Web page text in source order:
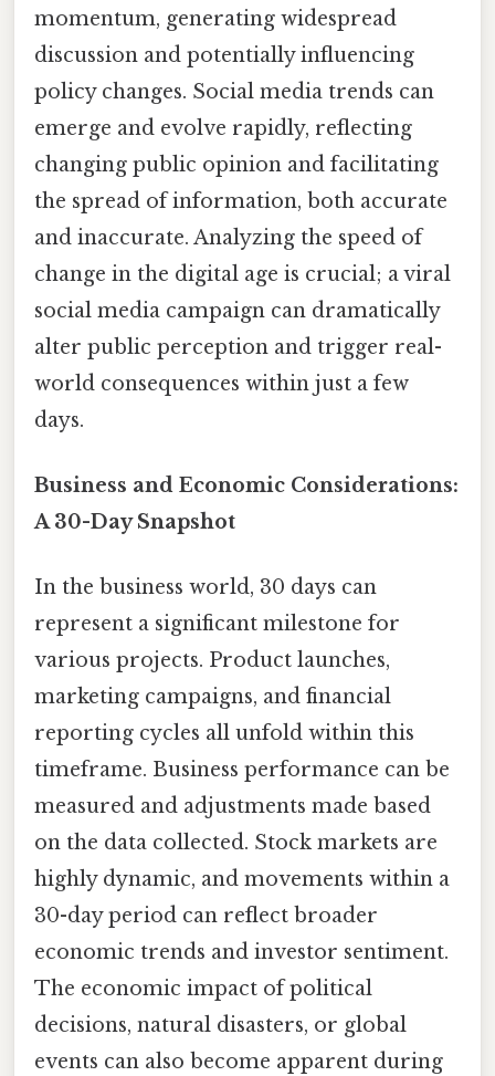
momentum, generating widespread
discussion and potentially influencing
policy changes. Social media trends can
emerge and evolve rapidly, reflecting
changing public opinion and facilitating
the spread of information, both accurate
and inaccurate. Analyzing the speed of
change in the digital age is crucial; a viral
social media campaign can dramatically
alter public perception and trigger real-
world consequences within just a few
days.
Business and Economic Considerations:
A 30-Day Snapshot
In the business world, 30 days can
represent a significant milestone for
various projects. Product launches,
marketing campaigns, and financial
reporting cycles all unfold within this
timeframe. Business performance can be
measured and adjustments made based
on the data collected. Stock markets are
highly dynamic, and movements within a
30-day period can reflect broader
economic trends and investor sentiment.
The economic impact of political
decisions, natural disasters, or global
events can also become apparent during